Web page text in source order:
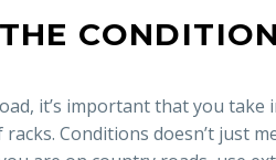
it’s important that you
Conditions doesn’t just